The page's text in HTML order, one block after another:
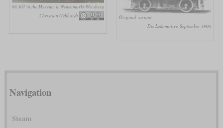
98 307 in the Museum in Neuenmarkt-Wirsberg
Christian Gebhardt
Original variant
Die Lokomotive, September 1906
Navigation
Steam